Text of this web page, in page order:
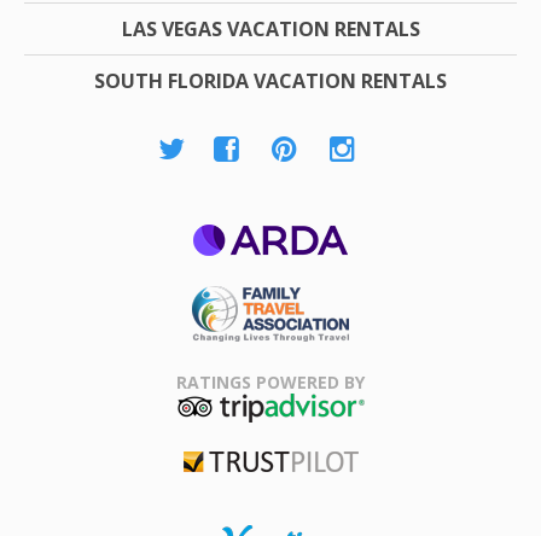
LAS VEGAS VACATION RENTALS
SOUTH FLORIDA VACATION RENTALS
Association
RATINGS POWERED BY